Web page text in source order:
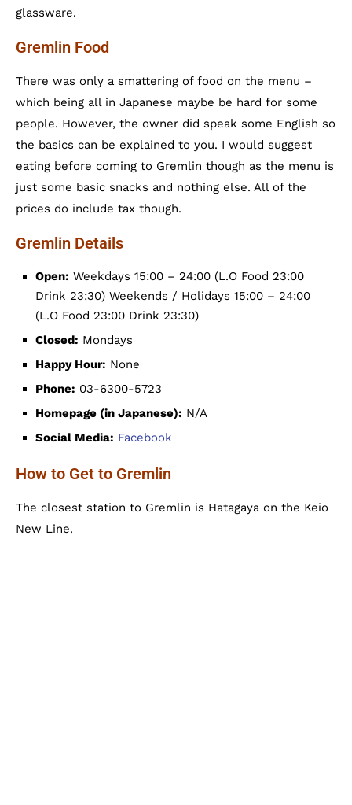
glassware.
Gremlin Food
There was only a smattering of food on the menu –
which being all in Japanese maybe be hard for some
people. However, the owner did speak some English so
the basics can be explained to you. I would suggest
eating before coming to Gremlin though as the menu is
just some basic snacks and nothing else. All of the
prices do include tax though.
Gremlin Details
Open: Weekdays 15:00 – 24:00 (L.O Food 23:00
Drink 23:30) Weekends / Holidays 15:00 – 24:00
(L.O Food 23:00 Drink 23:30)
Closed: Mondays
Happy Hour: None
Phone: 03-6300-5723
Homepage (in Japanese): N/A
Social Media: Facebook
How to Get to Gremlin
The closest station to Gremlin is Hatagaya on the Keio
New Line.